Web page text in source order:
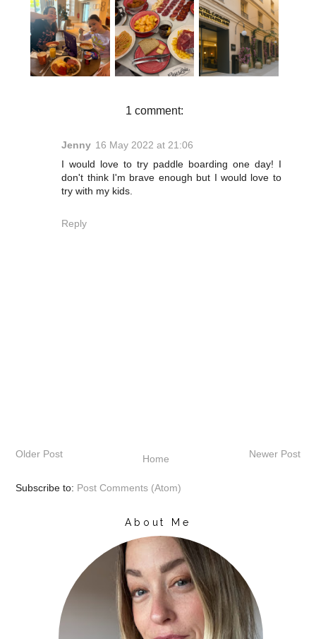
DOUBLETRE
E BY
HILTON
STOKE ON
TRENT
REVIEW | A
RELAXING
WHERE TO
EAT IN
MÁLAGA | A
FOOD
LOVER'S
ITINERARY
HOTEL
CATALONIA
PUERTA DEL
MAR
REVIEW |
JET2HOLIDA
YS CITY
1 comment:
Jenny 16 May 2022 at 21:06
I would love to try paddle boarding one day! I
don't think I'm brave enough but I would love to
try with my kids.
Reply
Newer Post
Older Post Home
Subscribe to: Post Comments (Atom)
About Me